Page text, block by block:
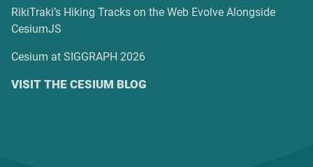
RikiTraki’s Hiking Tracks on the Web Evolve Alongside
CesiumJS
Cesium at SIGGRAPH 2026
VISIT THE CESIUM BLOG